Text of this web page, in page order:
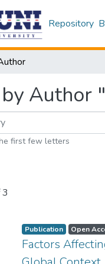
Repository
Author
first few letters
Publication Open
Factors